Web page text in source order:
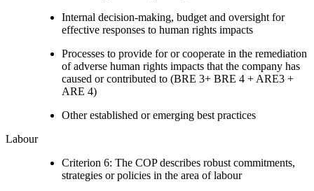
Internal decision-making, budget and oversight for
effective responses to human rights impacts
Processes to provide for or cooperate in the remediation
of adverse human rights impacts that the company has
caused or contributed to (BRE 3+ BRE 4 + ARE3 +
ARE 4)
Other established or emerging best practices
Labour
Criterion 6: The COP describes robust commitments,
strategies or policies in the area of labour